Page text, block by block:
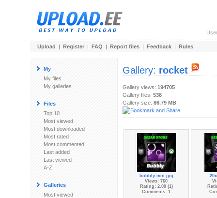
Upload | Register | FAQ | Report files | Feedback | Rules
My
My files
My galleries
Files
Top 10
Most viewed
Most downloaded
Most rated
Most commented
Last added
Last viewed
A-Z
Galleries
Most viewed
Gallery: rocket
Gallery views: 194705
Gallery files: 538
Gallery size: 86.79 MB
bubbly-min.jpg
Views: 760
Rating: 2.00 (1)
Comments: 1